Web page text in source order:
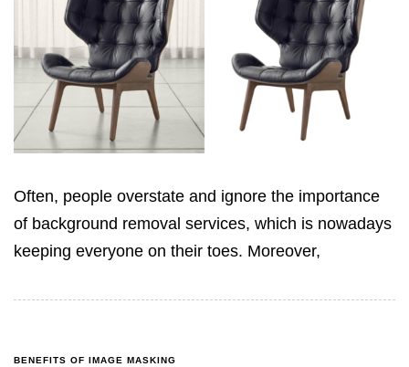
Often, people overstate and ignore the importance
of background removal services, which is nowadays
keeping everyone on their toes. Moreover,
BENEFITS OF IMAGE MASKING